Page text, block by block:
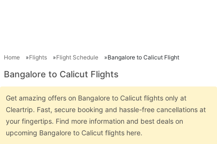
Home Flights Flight Schedule Bangalore to Calicut Flight
Bangalore to Calicut Flights
Get amazing offers on Bangalore to Calicut flights only at
Cleartrip. Fast, secure booking and hassle-free cancellations at
your fingertips. Find more information and best deals on
upcoming Bangalore to Calicut flights here.